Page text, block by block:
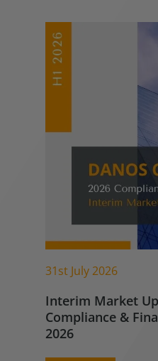
31st July 2026
Interim Market
Compliance &
2026